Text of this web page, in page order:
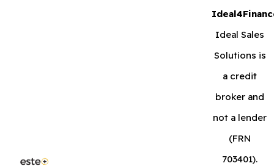
Ideal Sales
Solutions is
a credit
broker and
not a lender
(FRN
703401).